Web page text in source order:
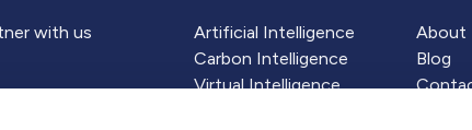
with us
Artificial Intelligence
Carbon Intelligence
Virtual Intelligence
About
Blog